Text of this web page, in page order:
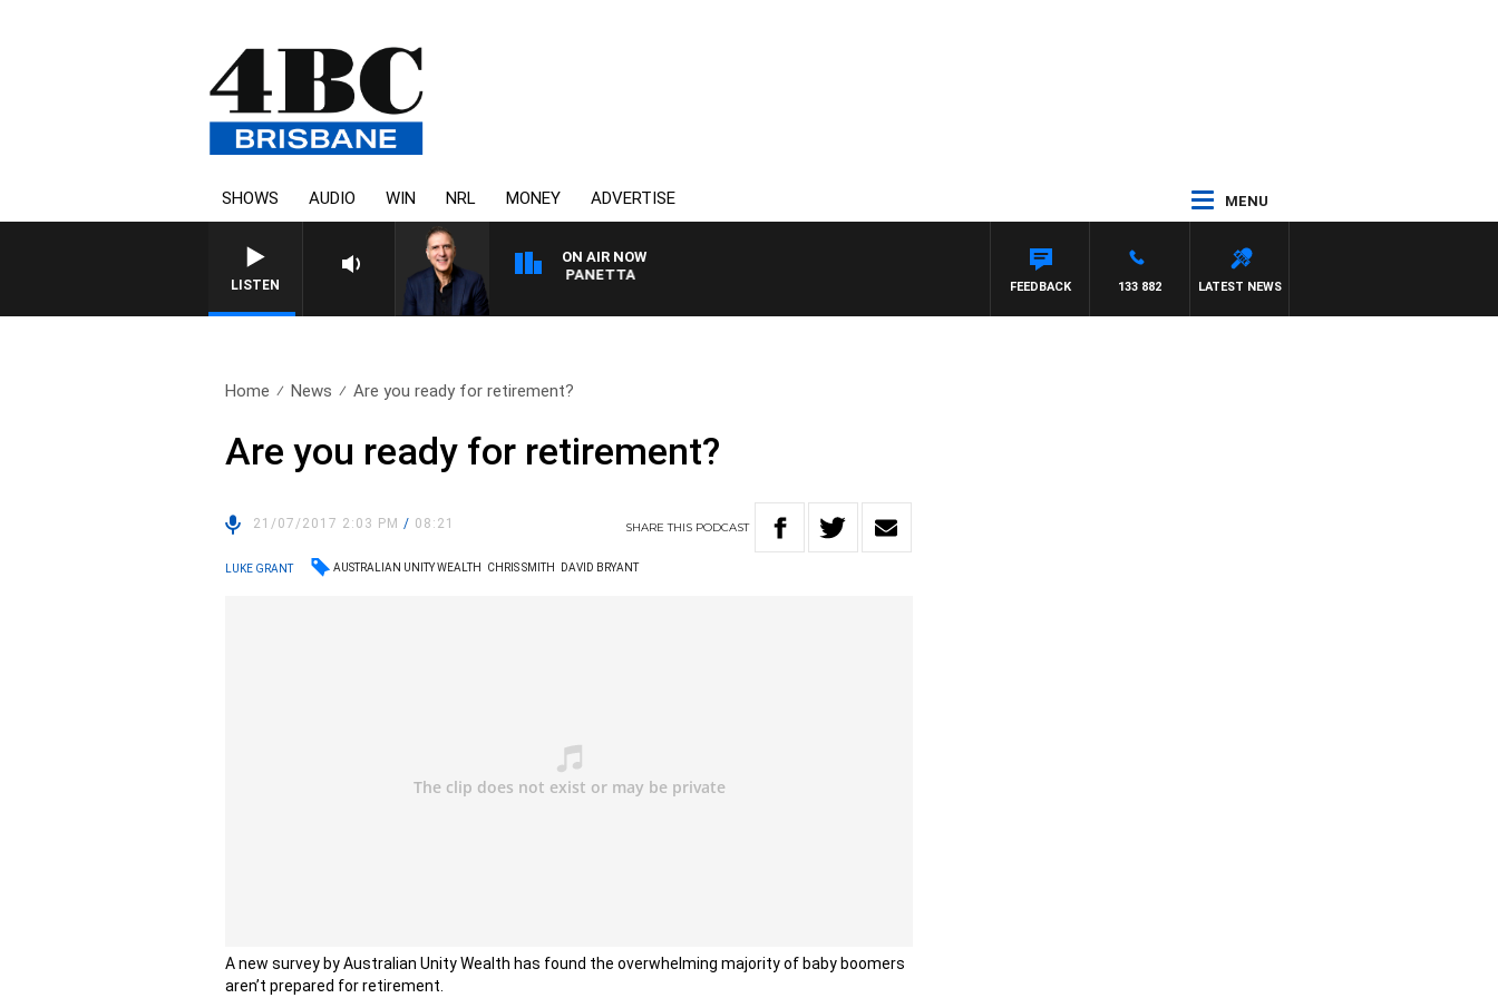
SHOWS AUDIO WIN NRL MONEY ADVERTISE MENU
LISTEN
ON AIR NOW
AUSTRALIA OVERNIGHT WITH PAT PANETTA
LATEST NEWS
133 882
FEEDBACK
Home News Are you ready for retirement?
Are you ready for retirement?
21/07/2017 2:03 PM/ 08:21 SHARETHIS PODCAST
LUKE GRANT AUSTRALIAN UNITY WEALTH CHRIS SMITH DAVID BRYANT
A new survey by Australian Unity Wealth has found the overwhelming majority of baby boomers
aren’t prepared for retirement.